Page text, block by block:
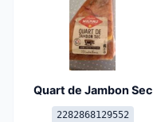
Quart de Jambon Sec
2282868129552